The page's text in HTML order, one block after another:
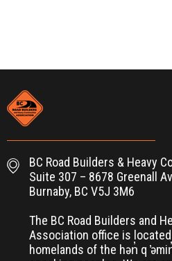
BC Road Builders & Heavy
Suite 307 – 8678 Greenall
Burnaby, BC V5J 3M6
The BC Road Builders and
Association office is
homelands of the hən̓ q